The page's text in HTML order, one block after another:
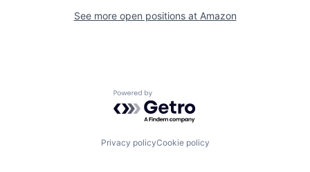
See more open positions at Amazon
Powered by Getro.com
Privacy policyCookie policy